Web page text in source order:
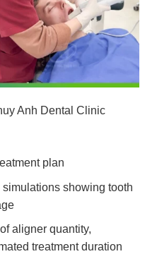
Anh Dental Clinic
plan
showing tooth
aligner quantity,
treatment duration